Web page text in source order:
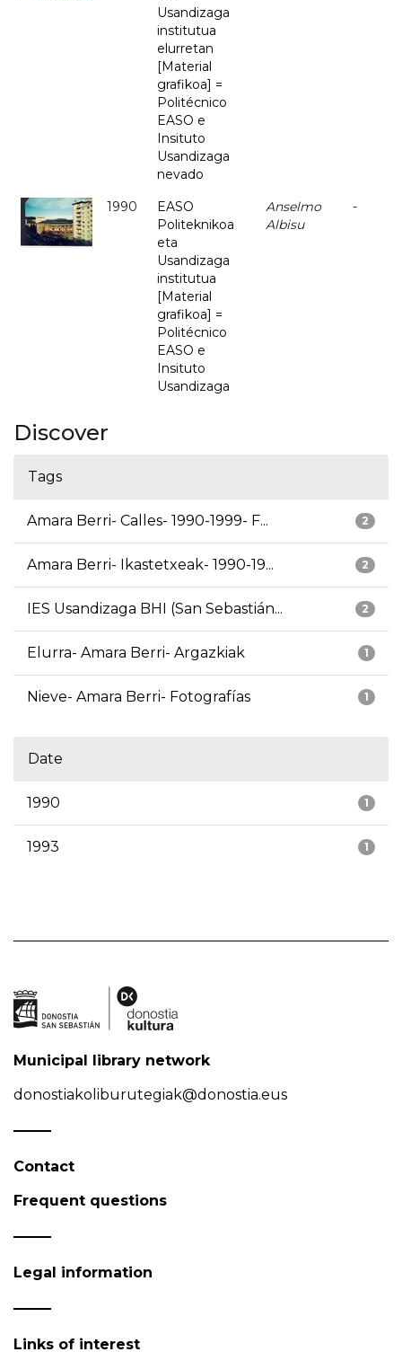
Usandizaga
institutua
elurretan
[Material
grafikoa] =
Politécnico
EASO e
Insituto
Usandizaga
nevado
1990
EASO
Politeknikoa
eta
Usandizaga
institutua
[Material
grafikoa] =
Politécnico
EASO e
Insituto
Usandizaga
Anselmo
Albisu
-
Discover
Tags
2
Amara Berri- Calles- 1990-1999- F...
2
Amara Berri- Ikastetxeak- 1990-19...
2
IES Usandizaga BHI (San Sebastián...
1
Elurra- Amara Berri- Argazkiak
1
Nieve- Amara Berri- Fotografías
Date
1
1990
1
1993
Municipal library network
donostiakoliburutegiak@donostia.eus
Contact
Frequent questions
Legal information
Links of interest